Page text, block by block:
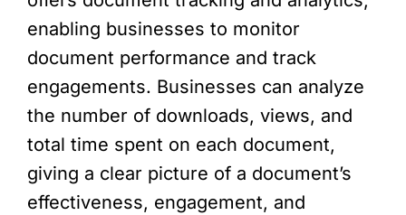
enabling businesses to monitor
document performance and track
engagements. Businesses can analyze
the number of downloads, views, and
total time spent on each document,
giving a clear picture of a document’s
effectiveness, engagement, and